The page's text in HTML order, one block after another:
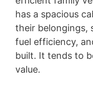
has a spacious
their belongings,
fuel efficiency,
built. It tends to
value.